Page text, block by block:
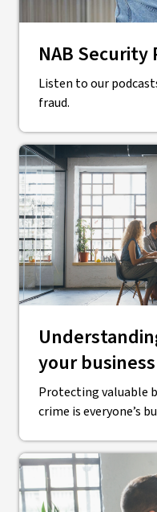
NAB Security
Listen to our
fraud.
your
Protecting valuable
crime is everyone’s